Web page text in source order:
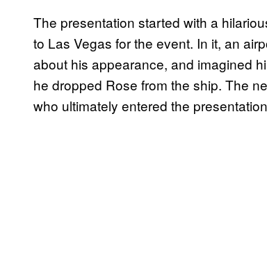
The presentation started with a
to Las Vegas for the event. In it, an
about his appearance, and imagined
he dropped Rose from the ship. The
who ultimately entered the